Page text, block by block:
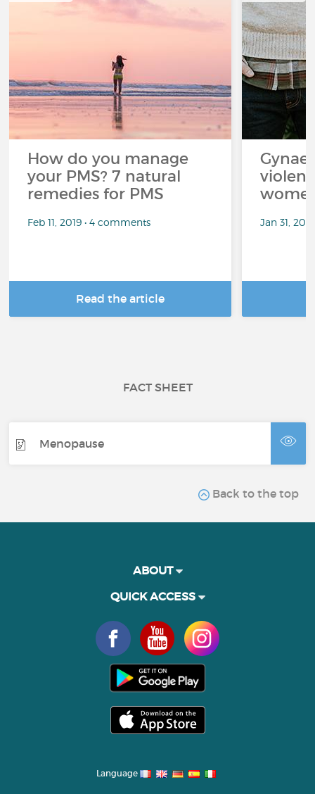
How do you manage
your PMS? 7 natural
remedies for PMS
Feb 11, 2019 • 4 comments
Read the article
Jan 31,
FACT SHEET
Menopause
Back to the top
ABOUT
QUICK ACCESS
Language